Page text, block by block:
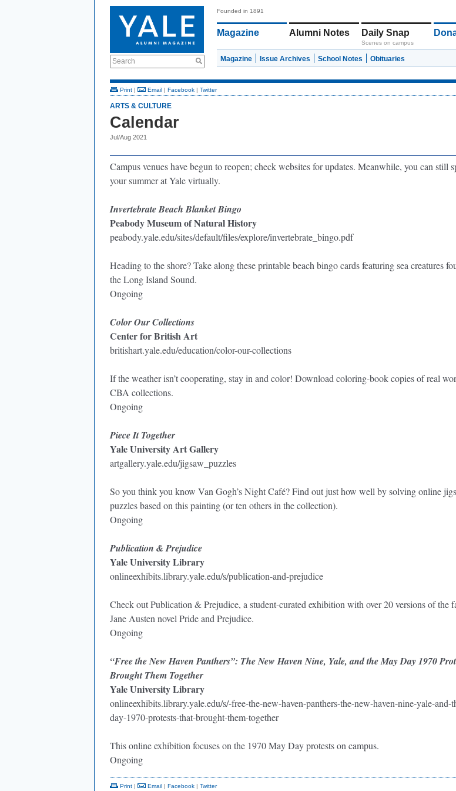
Search
Founded in 1891
Magazine Alumni Notes Daily Snap
Scenes on campus
Magazine Issue Archives School Notes Obituaries
Print | Email | Facebook | Twitter
ARTS & CULTURE
Calendar
Jul/Aug 2021
Campus venues have begun to reopen; check websites for updates. Meanwhile, you can still
your summer at Yale virtually.
InvertebrateBeach Blanket Bingo
Peabody Museum of Natural History
peabody.yale.edu/sites/default/files/explore/invertebrate_bingo.pdf
Heading to the shore? Take along these printable beach bingo cards featuring sea creatures
the Long Island Sound.
Ongoing
Color Our Collections
Center for British Art
britishart.yale.edu/education/color-our-collections
If the weather isn’t cooperating, stay in and color! Download coloring-book copies of real
CBA collections.
Ongoing
Piece It Together
Yale University Art Gallery
artgallery.yale.edu/jigsaw_puzzles
So you think you know Van Gogh’s Night Café? Find out just how well by solving online
puzzles based on this painting (or ten others in the collection).
Ongoing
Publication & Prejudice
Yale University Library
onlineexhibits.library.yale.edu/s/publication-and-prejudice
Check out Publication & Prejudice, a student-curated exhibition with over 20 versions of the
Jane Austen novel Pride and Prejudice.
Ongoing
“Free the New Haven Panthers”: The New Haven Nine, Yale, and the May Day 1970
Brought Them Together
Yale University Library
onlineexhibits.library.yale.edu/s/-free-the-new-haven-panthers-the-new-haven-nine-yale-and-
day-1970-protests-that-brought-them-together
This online exhibition focuses on the 1970 May Day protests on campus.
Ongoing
Print | Email | Facebook | Twitter